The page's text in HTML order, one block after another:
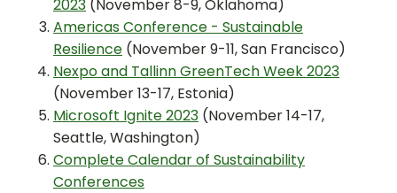
2023 (November 8-9, Oklahoma)
Americas Conference - Sustainable
Resilience (November 9-11, San Francisco)
Nexpo and Tallinn GreenTech Week 2023
(November 13-17, Estonia)
Microsoft Ignite 2023 (November 14-17,
Seattle, Washington)
Complete Calendar of Sustainability
Conferences